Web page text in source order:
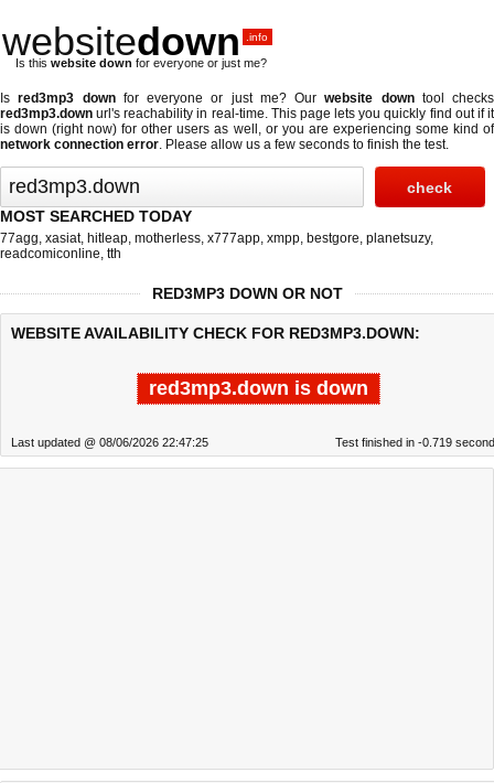
websitedown .info
Is this website down for everyone or just me?
Isred3mp3 downfor everyone or just me? Ourwebsite downtool checks
red3mp3.down url's reachability in real-time. This page lets you quickly find out ifit
is down (right now) for other users as well, or you are experiencing some kind of
network connection error. Please allow us a few seconds to finish the test.
MOST SEARCHED TODAY
77agg, xasiat, hitleap, motherless, x777app, xmpp, bestgore, planetsuzy,
readcomiconline, tth
RED3MP3 DOWN OR NOT
WEBSITE AVAILABILITY CHECK FOR RED3MP3.DOWN:
red3mp3.down is down
Last updated @ 08/06/2026 22:47:25 Test finished in -0.719